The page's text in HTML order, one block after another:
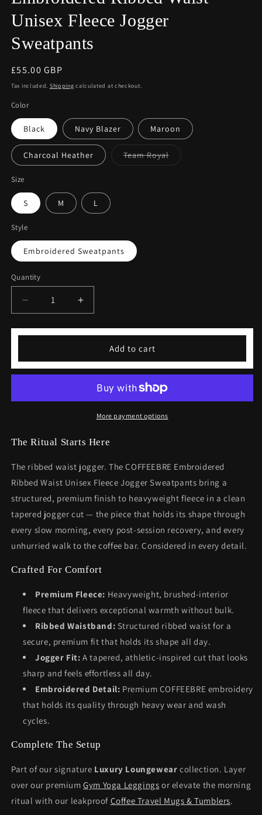
Unisex Fleece Jogger
Sweatpants
Regular
price
£55.00 GBP
Tax included. Shipping calculated at checkout.
Color
Black Navy Blazer Maroon
Charcoal Heather Team RoyalVariant
Size
S M L
Style
Embroidered Sweatpants
Quantity
Decrease
quantity
for
Waist
Jogger
Increase
quantity
for
Ribbed
Waist
Fleece
Jogger
Sweatpants
Add to cart
More payment options
The Ritual Starts Here
The ribbed waist jogger. The COFFEEBRE Embroidered
Ribbed Waist Unisex Fleece Jogger Sweatpants bring a
structured, premium finish to heavyweight fleece in a clean
tapered jogger cut — the piece that holds its shape through
every slow morning, every post-session recovery, and every
unhurried walk to the coffee bar. Considered in every detail.
Crafted For Comfort
Premium Fleece: Heavyweight, brushed-interior
fleece that delivers exceptional warmth without bulk.
Ribbed Waistband: Structured ribbed waist for a
secure, premium fit that holds its shape all day.
Jogger Fit: A tapered, athletic-inspired cut that looks
sharp and feels effortless all day.
Embroidered Detail: Premium COFFEEBRE embroidery
that holds its quality through heavy wear and wash
cycles.
Complete The Setup
Part of our signature Luxury Loungewear collection. Layer
over our premiumGym Yoga Leggings or elevate the morning
ritual with our leakproof Coffee Travel Mugs & Tumblers.